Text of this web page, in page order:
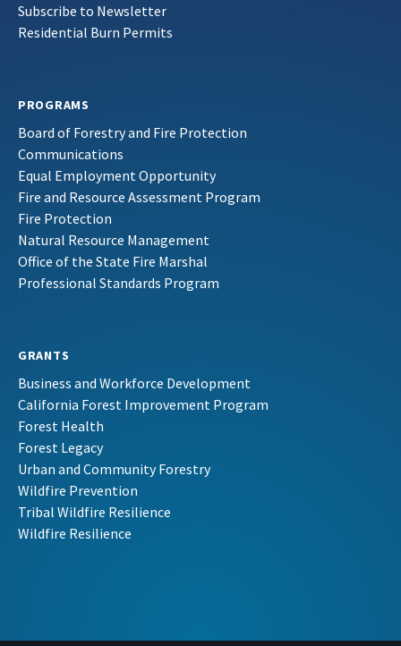
Subscribe to Newsletter
Residential Burn Permits
PROGRAMS
Board of Forestry and Fire Protection
Communications
Equal Employment Opportunity
Fire and Resource Assessment Program
Fire Protection
Natural Resource Management
Office of the State Fire Marshal
Professional Standards Program
GRANTS
Business and Workforce Development
California Forest Improvement Program
Forest Health
Forest Legacy
Urban and Community Forestry
Wildfire Prevention
Tribal Wildfire Resilience
Wildfire Resilience